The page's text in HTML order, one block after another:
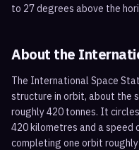
to 27 degrees above the
About the
The International Space
structure in orbit, about the
roughly 420 tonnes. It
420 kilometres and a speed
completing one orbit